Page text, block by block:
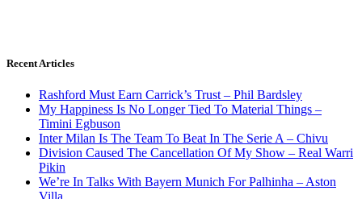
Recent Articles
Rashford Must Earn Carrick’s Trust – Phil Bardsley
My Happiness Is No Longer Tied To Material Things –
Timini Egbuson
Inter Milan Is The Team To Beat In The Serie A – Chivu
Division Caused The Cancellation Of My Show – Real Warri
Pikin
We’re In Talks With Bayern Munich For Palhinha – Aston
Villa